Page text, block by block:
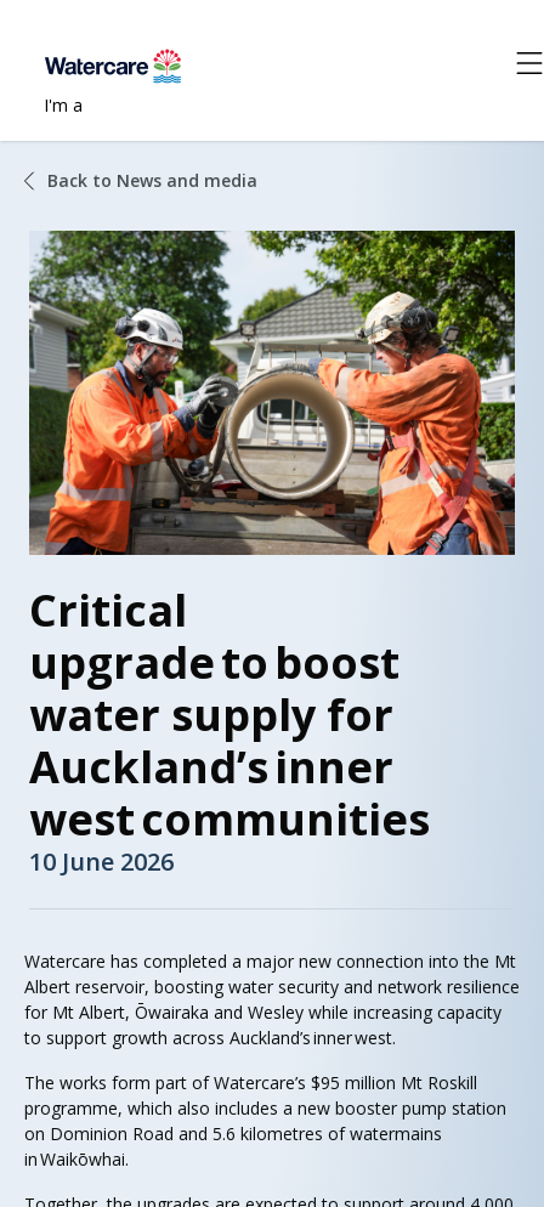
I'm a
Back to News and media
Critical
upgrade to boost
water supply for
Auckland’s inner
west communities
10 June 2026
Watercare has completed a major new connection into the Mt
Albert reservoir, boosting water security and network resilience
for Mt Albert, Ōwairaka and Wesley while increasing capacity
to support growth across Auckland’s inner west.
The works form part of Watercare’s $95 million Mt Roskill
programme, which also includes a new booster pump station
on Dominion Road and 5.6 kilometres of watermains
in Waikōwhai.